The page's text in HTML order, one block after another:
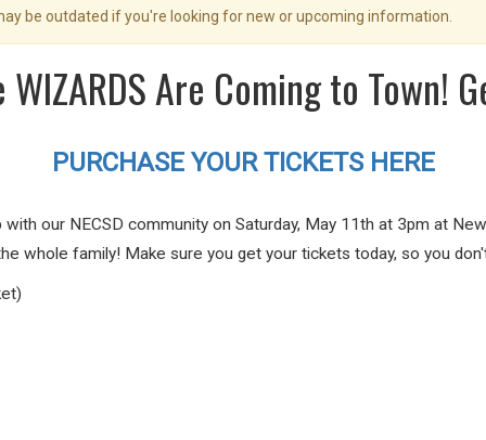
be outdated if you're looking for new or upcoming information.
WIZARDS Are Coming to Town!
PURCHASE YOUR TICKETS HERE
our NECSD community on Saturday, May 11th at 3pm at
whole family! Make sure you get your tickets today, so you